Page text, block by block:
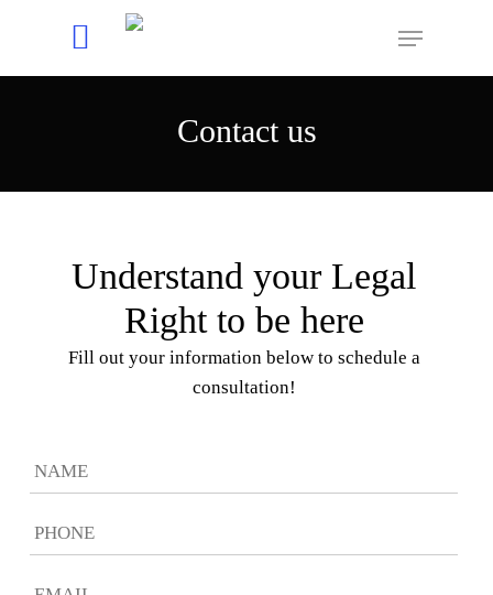
Hit enter to search or ESC to close
Contact us
Understand your Legal
Right to be here
Fill out your information below to schedule a
consultation!
Name *
Phone